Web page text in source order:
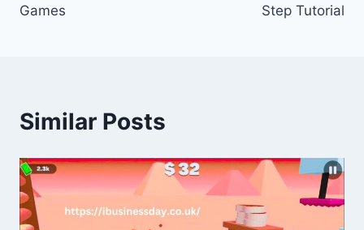
Games
Step Tutorial
Similar Posts